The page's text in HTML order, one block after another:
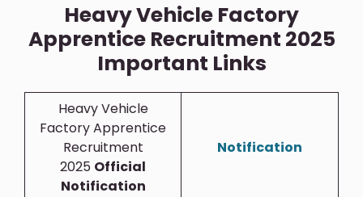
Heavy Vehicle Factory
Apprentice Recruitment 2025
Important Links
Heavy Vehicle
Factory Apprentice
Recruitment
2025 Official
Notification
Notification